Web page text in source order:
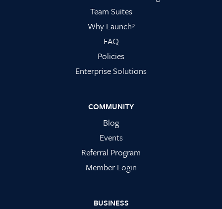
Team Suites
Why Launch?
FAQ
Policies
Enterprise Solutions
COMMUNITY
Blog
Events
Referral Program
Member Login
BUSINESS